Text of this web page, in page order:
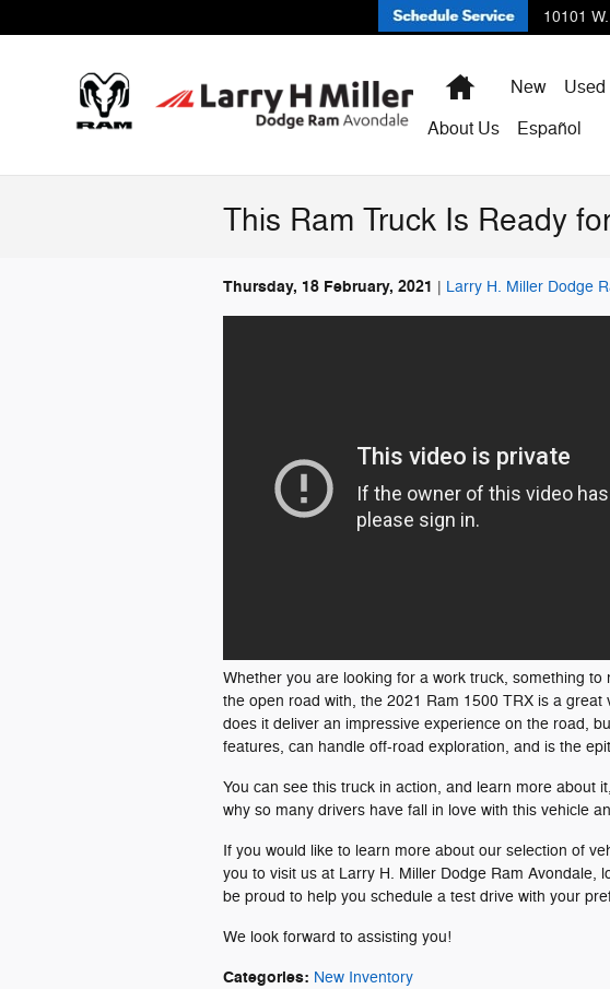
10101
HomeNew Used
About Us
Español
This Ram Truck Is Ready
Thursday, 18 February, 2021 Larry H. Miller Dodge
Whether you are looking for a work truck, something
the open road with, the 2021 Ram 1500 TRX is a
does it deliver an impressive experience on the road,
features, can handle off-road exploration, and is the
You can see this truck in action, and learn more about
why so many drivers have fall in love with this vehicle
If you would like to learn more about our selection of
you to visit us at Larry H. Miller Dodge Ram Avondale,
be proud to help you schedule a test drive with your
We look forward to assisting you!
Categories: New Inventory